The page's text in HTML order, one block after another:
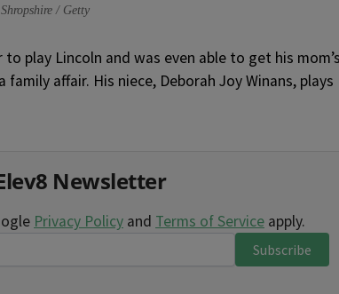
/ Getty
play Lincoln and was even able to get his
affair. His niece, Deborah Joy Winans, plays
Newsletter
Privacy Policy and Terms of Service apply.
Subscribe